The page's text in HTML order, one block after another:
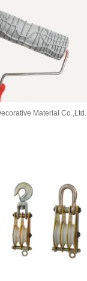
Material Co.,Ltd.